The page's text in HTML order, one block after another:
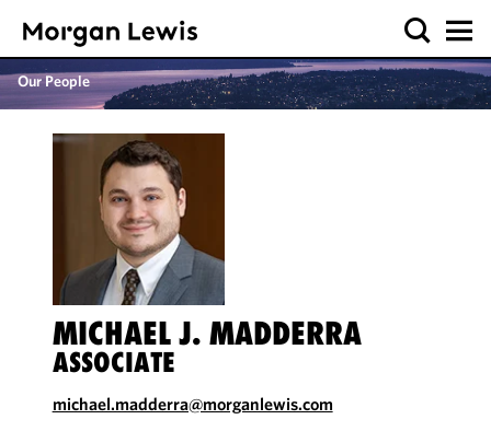
Our People
MICHAEL J. MADDERRA
ASSOCIATE
michael.madderra@morganlewis.com